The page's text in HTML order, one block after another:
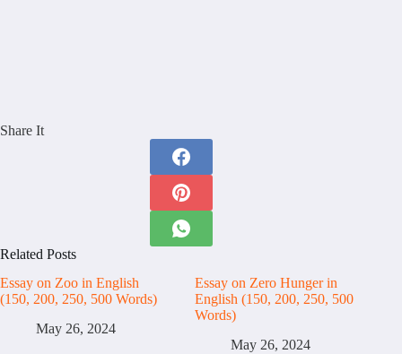
Share It
Related Posts
Essay on Zoo in English
(150, 200, 250, 500 Words)
May 26, 2024
Essay on Zero Hunger in
English (150, 200, 250, 500
Words)
May 26, 2024